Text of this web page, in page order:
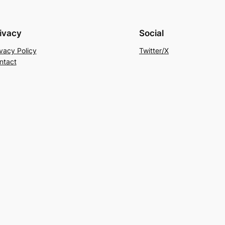
Policy
Social
Twitter/X